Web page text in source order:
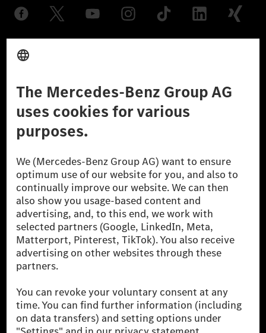
Don't Sell My Personal Information (CCPA) Accessibility
© 2026 Mercedes-Benz Group AG. All Rights Reserved.
[1] Net carbon-neutral means that carbon emissions that have neither
been avoided nor reduced at the Mercedes-Benz Group are compensated
for by certified offsetting projects.
[2] Renewable Charging is an integral part of MB.CHARGE Public in
Europe, the USA, Canada and China. If electricity from renewable
energies is not yet available at the respective charging station, Renewable
Charging uses Energy Attribute Certificates*. These ensure that an
equivalent amount of electricity from renewable energies is fed into the
power grid for charging processes via MB.CHARGE Public. They are from
* Incl. EKOenergy ecolabel
* The specified values were determined in accordance with the WLTP
(Worldwide harmonised Light vehicles Test Procedure) measurement
method. The ranges given refer to ECE markets. The energy consumption